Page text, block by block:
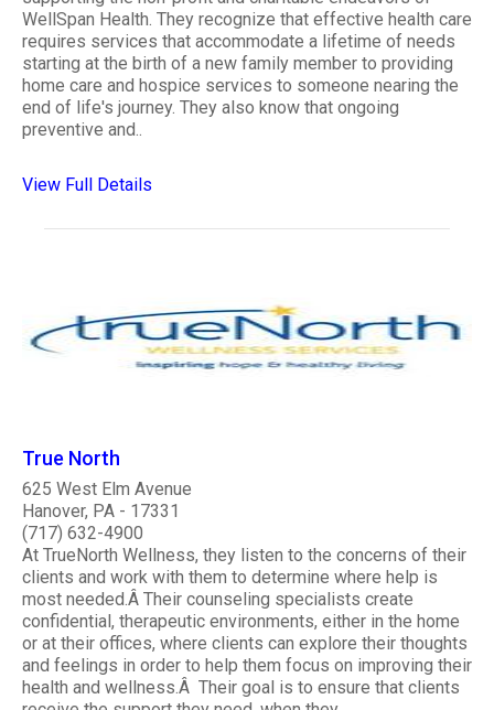
WellSpan Health. They recognize that effective health care
requires services that accommodate a lifetime of needs
starting at the birth of a new family member to providing
home care and hospice services to someone nearing the
end of life's journey. They also know that ongoing
preventive and..
View Full Details
True North
625 West Elm Avenue
Hanover, PA - 17331
(717) 632-4900
At TrueNorth Wellness, they listen to the concerns of their
clients and work with them to determine where help is
most needed.Â Their counseling specialists create
confidential, therapeutic environments, either in the home
or at their offices, where clients can explore their thoughts
and feelings in order to help them focus on improving their
health and wellness.Â Their goal is to ensure that clients